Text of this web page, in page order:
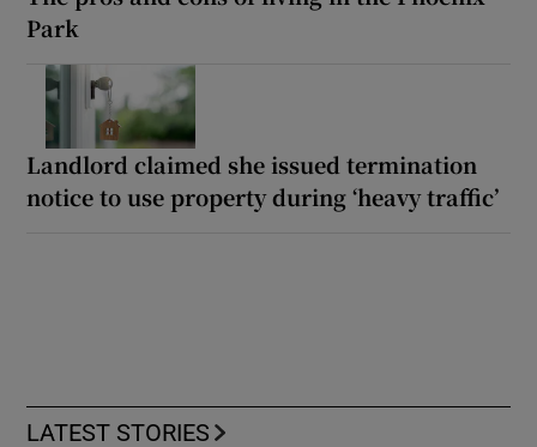
Park
Landlord claimed she issued termination
notice to use property during ‘heavy traffic’
LATEST STORIES